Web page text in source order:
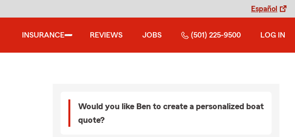
Español
INSURANCE REVIEWS JOBS (501) 225-9500 LOG IN
Would you like Ben to create a personalized boat
quote?